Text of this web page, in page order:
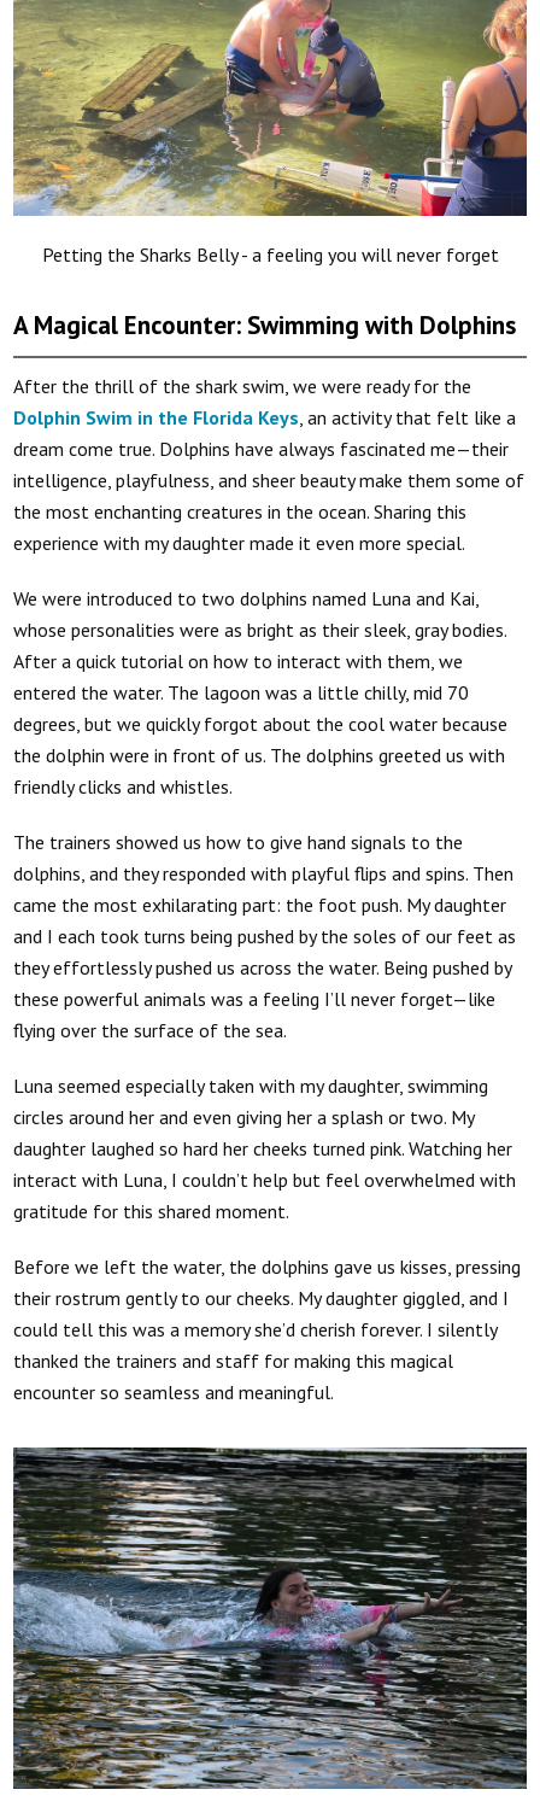
Petting the Sharks Belly - a feeling you will never forget
A Magical Encounter: Swimming with Dolphins
After the thrill of the shark swim, we were ready for the
Dolphin Swim in the Florida Keys , an activity that felt like a
dream come true. Dolphins have always fascinated me—their
intelligence, playfulness, and sheer beauty make them some of
the most enchanting creatures in the ocean. Sharing this
experience with my daughter made it even more special.
We were introduced to two dolphins named Luna and Kai,
whose personalities were as bright as their sleek, gray bodies.
After a quick tutorial on how to interact with them, we
entered the water. The lagoon was a little chilly, mid 70
degrees, but we quickly forgot about the cool water because
the dolphin were in front of us. The dolphins greeted us with
friendly clicks and whistles.
The trainers showed us how to give hand signals to the
dolphins, and they responded with playful flips and spins. Then
came the most exhilarating part: the foot push. My daughter
and I each took turns being pushed by the soles of our feet as
they effortlessly pushed us across the water. Being pushed by
these powerful animals was a feeling I’ll never forget—like
flying over the surface of the sea.
Luna seemed especially taken with my daughter, swimming
circles around her and even giving her a splash or two. My
daughter laughed so hard her cheeks turned pink. Watching her
interact with Luna, I couldn’t help but feel overwhelmed with
gratitude for this shared moment.
Before we left the water, the dolphins gave us kisses, pressing
their rostrum gently to our cheeks. My daughter giggled, and I
could tell this was a memory she’d cherish forever. I silently
thanked the trainers and staff for making this magical
encounter so seamless and meaningful.